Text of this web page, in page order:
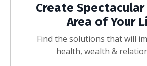
Create Spectacular
Area of Your
Find the solutions that will
health, wealth &